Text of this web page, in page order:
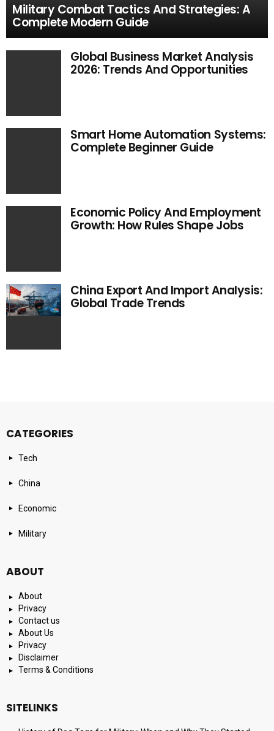
Military Combat Tactics And Strategies: A
Complete Modern Guide
Global Business Market Analysis
2026: Trends And Opportunities
Smart Home Automation Systems:
Complete Beginner Guide
Economic Policy And Employment
Growth: How Rules Shape Jobs
China Export And Import Analysis:
Global Trade Trends
CATEGORIES
Tech
China
Economic
Military
ABOUT
About
Privacy
Contact us
About Us
Privacy
Disclaimer
Terms & Conditions
SITELINKS